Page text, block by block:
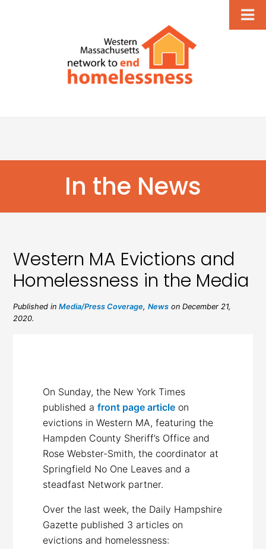
In the News
Western MA Evictions and
Homelessness in the Media
Published inMedia/Press Coverage,News on December 21,
2020.
On Sunday, the New York Times
published afront page article on
evictions in Western MA, featuring the
Hampden County Sheriff’s Office and
Rose Webster-Smith, the coordinator at
Springfield No One Leaves and a
steadfast Network partner.
Over the last week, the Daily Hampshire
Gazette published 3 articles on
evictions and homelessness: